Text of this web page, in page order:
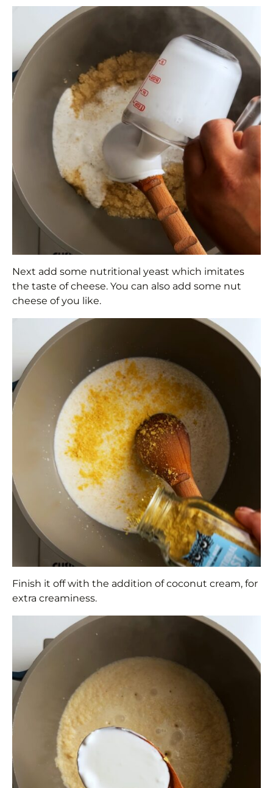
Next add some nutritional yeast which imitates
the taste of cheese. You can also add some nut
cheese of you like.
Finish it off with the addition of coconut cream, for
extra creaminess.